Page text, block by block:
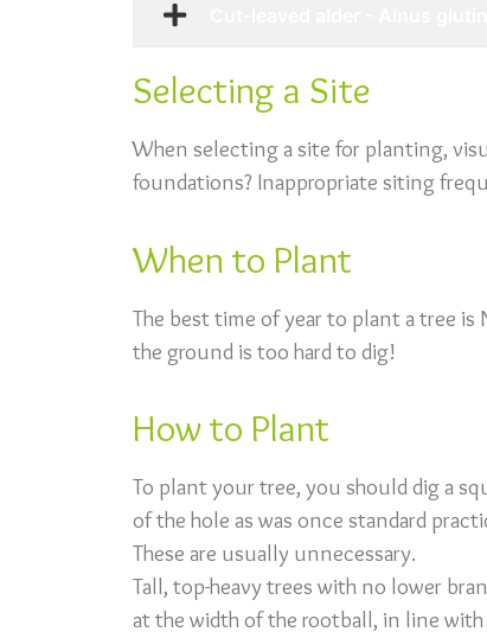
Selecting a Site
When selecting a site for planting,
foundations? Inappropriate siting
When to Plant
The best time of year to plant a tree
the ground is too hard to dig!
How to Plant
To plant your tree, you should dig a
of the hole as was once standard
These are usually unnecessary.
Tall, top-heavy trees with no lower
at the width of the rootball, in line